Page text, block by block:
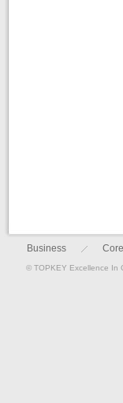
Business
© TOPKEY Excellence In